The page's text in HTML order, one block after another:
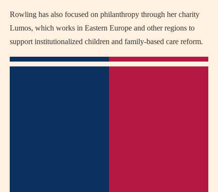
Rowling has also focused on philanthropy through her charity
Lumos, which works in Eastern Europe and other regions to
support institutionalized children and family-based care reform.